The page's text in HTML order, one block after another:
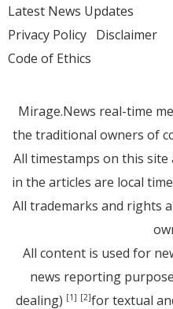
Latest News Updates
Privacy Policy Disclaimer
Code of Ethics
Mirage.News real-time
the traditional owners of
All timestamps on this site
in the articles are local
All trademarks and rights
All content is used for
news reporting
dealing) [1] [2]for textual